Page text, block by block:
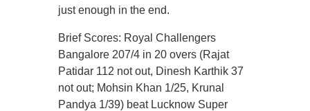
just enough in the end.
Brief Scores: Royal Challengers
Bangalore 207/4 in 20 overs (Rajat
Patidar 112 not out, Dinesh Karthik 37
not out; Mohsin Khan 1/25, Krunal
Pandya 1/39) beat Lucknow Super